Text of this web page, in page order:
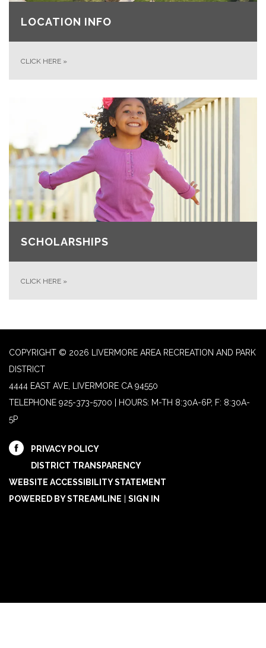
LOCATION INFO
CLICK HERE »
SCHOLARSHIPS
CLICK HERE »
COPYRIGHT © 2026 LIVERMORE AREA RECREATION AND PARK
DISTRICT
4444 EAST AVE, LIVERMORE CA 94550
TELEPHONE 925-373-5700 | HOURS: M-TH 8:30A-6P, F: 8:30A-
5P
PRIVACY POLICY
DISTRICT TRANSPARENCY
WEBSITE ACCESSIBILITY STATEMENT
POWERED BY STREAMLINE
SIGN IN